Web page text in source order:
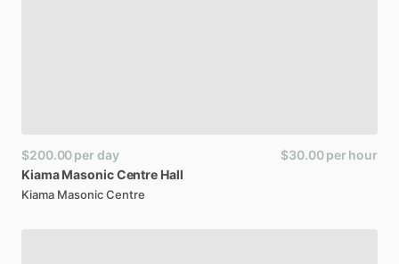
$200.00per day $30.00per hour
Kiama MasonicCentre Hall
Kiama Masonic Centre